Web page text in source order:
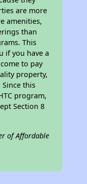
are more
amenities,
than
This
if you have a
to pay
property,
this
program,
Section 8
of Affordable